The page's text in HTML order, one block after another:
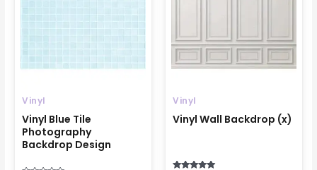
Vinyl
Vinyl Blue Tile
Photography
Backdrop Design
Vinyl
Vinyl Wall Backdrop (x)